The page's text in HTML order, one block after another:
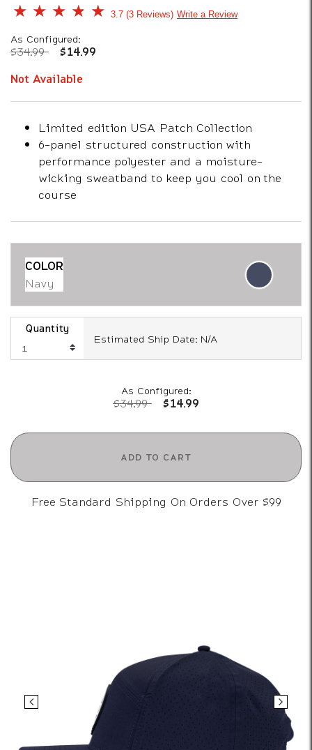
5 out of 5 Customer Rating
3.7 3 Reviews Write a Review
As Configured:
Price reduced from
$34.99to $14.99
Not Available
Limited edition USA Patch Collection
6-panel structured construction with
performance polyester and a moisture-
wicking sweatband to keep you cool on the
course
COLOR
Navy
Quantity
Estimated Ship Date: N/A
As Configured:
Price reduced from
$34.99to $14.99
ADD TO CART
Free Standard Shipping On Orders Over $99